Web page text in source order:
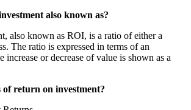
also known as?
also known as ROI, is a ratio of either a
The ratio is expressed in terms of an
increase or decrease of value is shown as a
of return on investment?